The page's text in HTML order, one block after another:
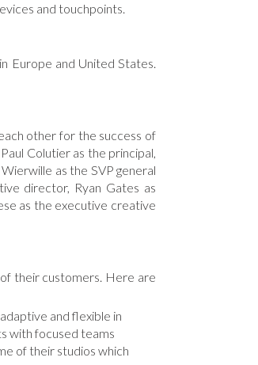
and touchpoints.
Europe and United States.
other for the success of
Colutier as the principal,
as the SVP general
director, Ryan Gates as
as the executive creative
their customers. Here are
and flexible in
with focused teams
of their studios which